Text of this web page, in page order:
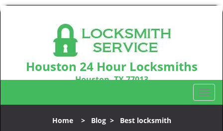
Houston 24 Hour Locksmiths
Houston, TX 77013
T
o
Home> Blog> Best locksmith